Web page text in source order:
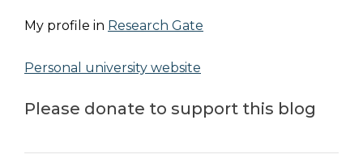
My profile in Research Gate
Personal university website
Please donate to support this blog